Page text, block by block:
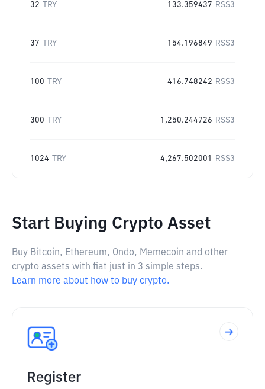
32 TRY 133.359437 RSS3
37 TRY 154.196849 RSS3
100 TRY 416.748242 RSS3
300 TRY 1,250.244726 RSS3
1024 TRY 4,267.502001 RSS3
Start Buying Crypto Asset
Buy Bitcoin, Ethereum, Ondo, Memecoin and other
crypto assets with fiat just in 3 simple steps.
Learn more about how to buy crypto.
Register